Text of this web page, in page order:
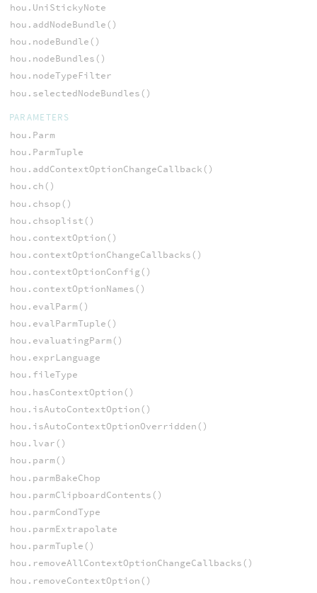
hou.UniStickyNote
hou.addNodeBundle()
hou.nodeBundle()
hou.nodeBundles()
hou.nodeTypeFilter
hou.selectedNodeBundles()
PARAMETERS
hou.Parm
hou.ParmTuple
hou.addContextOptionChangeCallback()
hou.ch()
hou.chsop()
hou.chsoplist()
hou.contextOption()
hou.contextOptionChangeCallbacks()
hou.contextOptionConfig()
hou.contextOptionNames()
hou.evalParm()
hou.evalParmTuple()
hou.evaluatingParm()
hou.exprLanguage
hou.fileType
hou.hasContextOption()
hou.isAutoContextOption()
hou.isAutoContextOptionOverridden()
hou.lvar()
hou.parm()
hou.parmBakeChop
hou.parmClipboardContents()
hou.parmCondType
hou.parmExtrapolate
hou.parmTuple()
hou.removeAllContextOptionChangeCallbacks()
hou.removeContextOption()